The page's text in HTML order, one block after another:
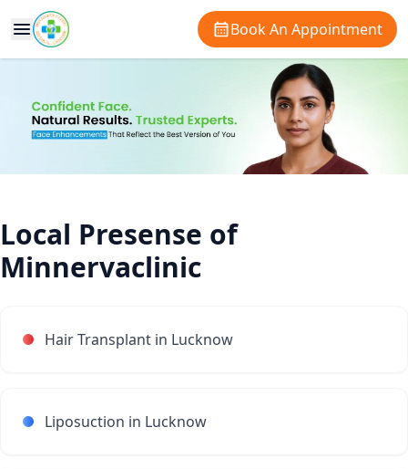
Book An Appointment
Local Presense of
Minnervaclinic
Hair Transplant in Lucknow
Liposuction in Lucknow